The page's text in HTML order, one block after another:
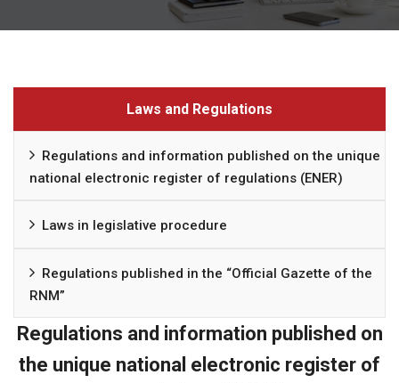
Laws and Regulations
Regulations and information published on the unique
national electronic register of regulations (ENER)
Laws in legislative procedure
Regulations published in the “Official Gazette of the
RNM”
Regulations and information published on
the unique national electronic register of